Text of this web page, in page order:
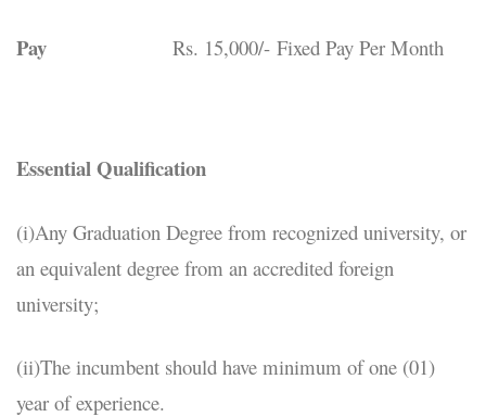
Pay Rs. 15,000/- Fixed Pay Per Month
Essential Qualification
(i)Any Graduation Degree from recognized university, or
an equivalent degree from an accredited foreign
university;
(ii)The incumbent should have minimum of one (01)
year of experience.